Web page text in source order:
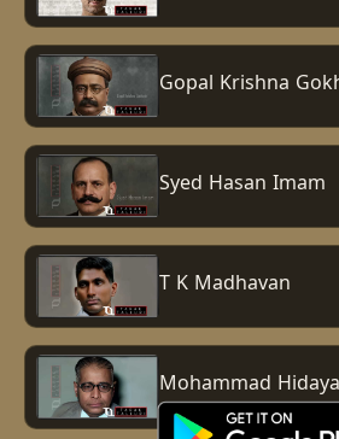
Gopal Krishna
Syed Hasan Imam
T K Madhavan
Mohammad